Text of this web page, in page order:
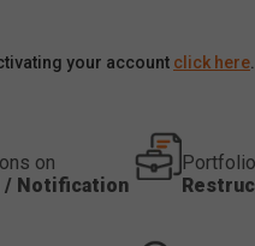
your account click here
on
/ Notification
Portfolio